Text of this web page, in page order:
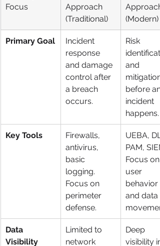
Focus
Approach
(Traditional)
Approach
(Modern)
Primary Goal
Incident
response
and damage
control after
a breach
occurs.
Risk
and
mitigation
before an
incident
happens.
Key Tools
Firewalls,
antivirus,
basic
logging.
Focus on
perimeter
defense.
UEBA,
PAM,
Focus on
user
behavior
and data
Data
Visibility
Limited to
network
Deep
visibility